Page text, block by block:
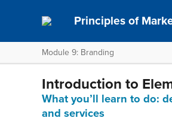
Principles of
Module 9: Branding
Introduction to
What you’ll learn to do:
and services